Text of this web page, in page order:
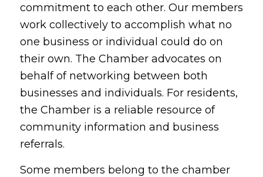
commitment to each other. Our members
work collectively to accomplish what no
one business or individual could do on
their own. The Chamber advocates on
behalf of networking between both
businesses and individuals. For residents,
the Chamber is a reliable resource of
community information and business
referrals.
Some members belong to the chamber